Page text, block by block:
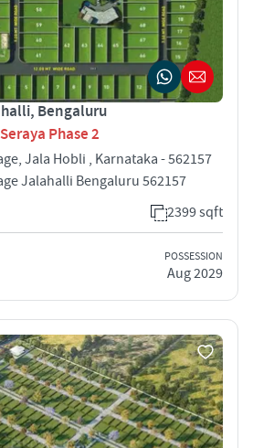
Bengaluru
Phase 2
Jala Hobli , Karnataka - 562157
Jalahalli Bengaluru 562157
2399 sqft
POSSESSION
Aug 2029